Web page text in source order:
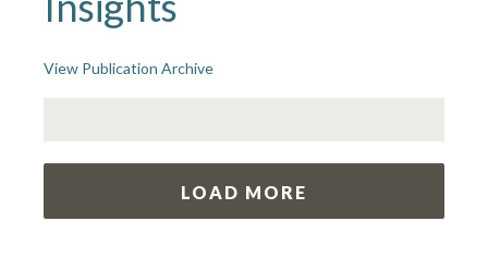
View Publication Archive
LOAD MORE